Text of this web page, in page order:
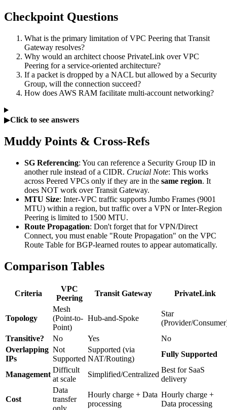
Checkpoint Questions
What is the primary limitation of VPC Peering that Transit
Gateway resolves?
Why would an architect choose PrivateLink over VPC
Peering for a service-oriented architecture?
If a packet is dropped by a NACL but allowed by a Security
Group, will the connection succeed?
How does AWS RAM facilitate multi-account networking?
▶Click to see answers
Muddy Points & Cross-Refs
SG Referencing: You can reference a Security Group ID in
another rule instead of a CIDR. Crucial Note: This works
across Peered VPCs only if they are in the same region. It
does NOT work over Transit Gateway.
MTU Size: Inter-VPC traffic supports Jumbo Frames (9001
MTU) within a region, but traffic over a VPN or Inter-Region
Peering is limited to 1500 MTU.
Route Propagation: Don't forget that for VPN/Direct
Connect, you must enable "Route Propagation" on the VPC
Route Table for BGP-learned routes to appear automatically.
Comparison Tables
Criteria
VPC
Peering
Transit Gateway PrivateLink
Topology
Mesh
(Point-to-
Point)
Hub-and-Spoke
Star
(Provider/
Transitive?
No Yes
No
Overlapping
IPs
Not
Supported
Supported (via
NAT/Routing)
Fully Supported
Management
Difficult
at scale
Simplified/Centralized
Best for SaaS
delivery
Cost
Data
transfer
Hourly charge + Data
processing
Hourly charge +
Data processing